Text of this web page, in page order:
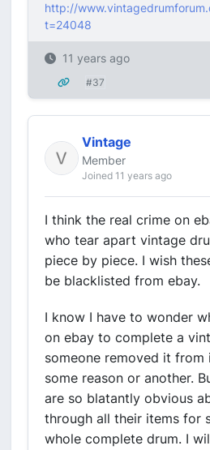
http://
t=24048
11 years ago
#37
Vintage
Member
Joined 11 years ago
I think the real crime on
who tear apart vintage
piece by piece. I wish
be blacklisted from ebay.
I know I have to wonder
on ebay to complete a
someone removed it
some reason or another.
are so blatantly obvious
through all their items for
whole complete drum. I